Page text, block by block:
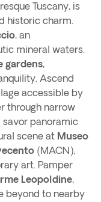
Tuscany, is
historic charm.
, an
mineral waters.
gardens,
Ascend
accessible by
through narrow
savor panoramic
scene at Museo
(MACN),
art. Pamper
Leopoldine,
beyond to nearby